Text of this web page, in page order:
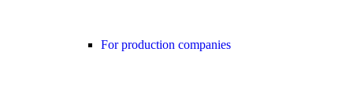
For production companies